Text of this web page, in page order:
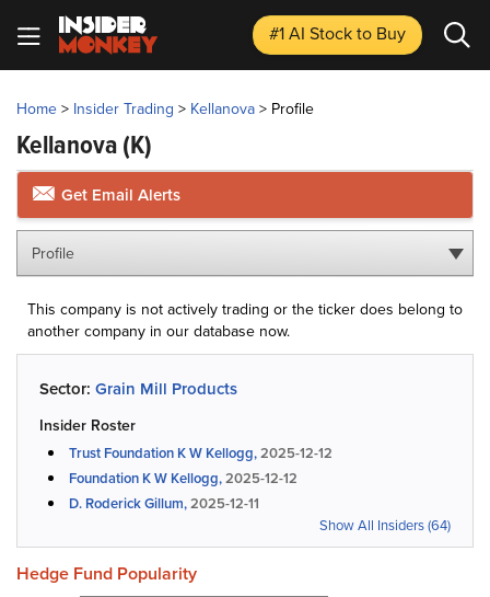
#1 AI Stockto Buy
Home> Insider Trading > Kellanova> Profile
Kellanova(K)
Get Email Alerts
Profile
This company is not actively trading or the ticker does belong to
another company in our database now.
Sector: Grain Mill Products
Insider Roster
Trust Foundation K W Kellogg,2025-12-12
Foundation K W Kellogg,2025-12-12
D. Roderick Gillum,2025-12-11
Show All Insiders (64)
Hedge Fund Popularity